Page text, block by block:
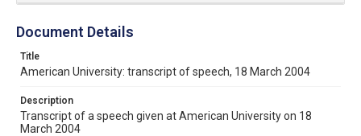
Document Details
Title
American University: transcript of speech, 18 March 2004
Description
Transcript of a speech given at American University on 18
March 2004